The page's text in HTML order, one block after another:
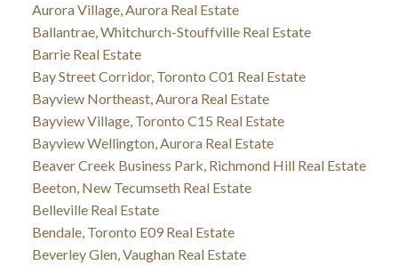
Aurora Village, Aurora Real Estate
Ballantrae, Whitchurch-Stouffville Real Estate
Barrie Real Estate
Bay Street Corridor, Toronto C01 Real Estate
Bayview Northeast, Aurora Real Estate
Bayview Village, Toronto C15 Real Estate
Bayview Wellington, Aurora Real Estate
Beaver Creek Business Park, Richmond Hill Real Estate
Beeton, New Tecumseth Real Estate
Belleville Real Estate
Bendale, Toronto E09 Real Estate
Beverley Glen, Vaughan Real Estate